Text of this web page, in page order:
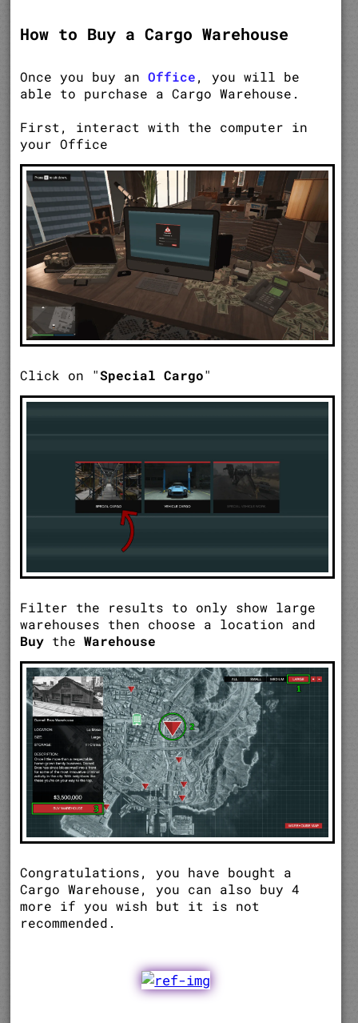
How to Buy a Cargo Warehouse
Once you buy anOffice, you will be
able to purchase a Cargo Warehouse.
First, interact with the computer in
your Office
Click on "Special Cargo"
Filter the results to only show large
warehouses then choose a location and
Buy theWarehouse
Congratulations, you have bought a
Cargo Warehouse, you can also buy 4
more if you wish but it is not
recommended.